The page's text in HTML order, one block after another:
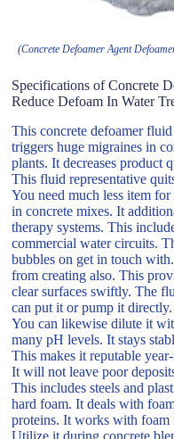
(Concrete Defoamer Agent
Specifications of Concrete
Reduce Defoam In Water
This concrete defoamer
triggers huge migraines in
plants. It decreases product
This fluid representative
You need much less item
in concrete mixes. It
therapy systems. This
commercial water circuits.
bubbles on get in touch
from creating also. This
clear surfaces swiftly. The
can put it or pump it
You can likewise dilute it
many pH levels. It stays
This makes it reputable
It will not leave poor
This includes steels and
hard foam. It deals with
proteins. It works with foam
Utilize it during concrete